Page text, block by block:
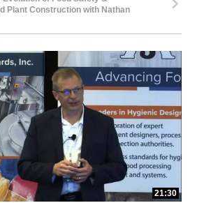
Plant Construction with Nathan
21:30